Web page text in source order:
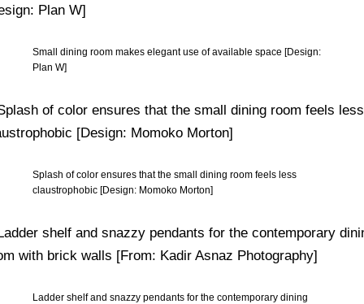
Small dining room makes elegant use of available space [Design:
Plan W]
Splash of color ensures that the small dining room feels less
claustrophobic [Design: Momoko Morton]
Ladder shelf and snazzy pendants for the contemporary dining